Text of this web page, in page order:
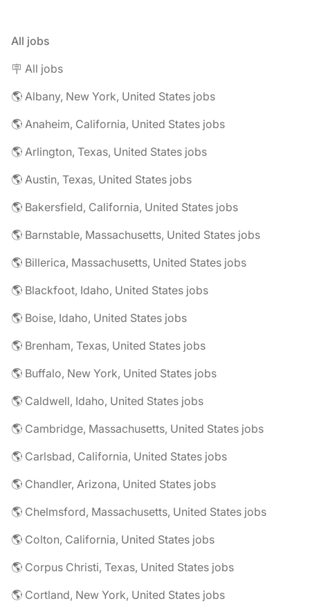
All jobs
🪧 All jobs
🌎 Albany, New York, United States jobs
🌎 Anaheim, California, United States jobs
🌎 Arlington, Texas, United States jobs
🌎 Austin, Texas, United States jobs
🌎 Bakersfield, California, United States jobs
🌎 Barnstable, Massachusetts, United States jobs
🌎 Billerica, Massachusetts, United States jobs
🌎 Blackfoot, Idaho, United States jobs
🌎 Boise, Idaho, United States jobs
🌎 Brenham, Texas, United States jobs
🌎 Buffalo, New York, United States jobs
🌎 Caldwell, Idaho, United States jobs
🌎 Cambridge, Massachusetts, United States jobs
🌎 Carlsbad, California, United States jobs
🌎 Chandler, Arizona, United States jobs
🌎 Chelmsford, Massachusetts, United States jobs
🌎 Colton, California, United States jobs
🌎 Corpus Christi, Texas, United States jobs
🌎 Cortland, New York, United States jobs